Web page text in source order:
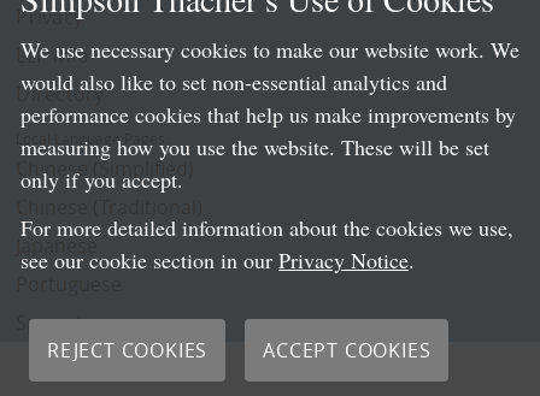
Privacy
LLP Info
Directory
Local Language Pages:
Chinese (Simplified)
Spanish
We use necessary cookies to make our website work. We
would also like to set non-essential analytics and
performance cookies that help us make improvements by
measuring how you use the website. These will be set
only if you accept.
For more detailed information about the cookies we use,
see our cookie section in our Privacy Notice.
REJECT COOKIES ACCEPT COOKIES